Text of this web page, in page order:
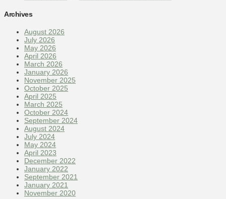
Archives
August 2026
July 2026
May 2026
April 2026
March 2026
January 2026
November 2025
October 2025
April 2025
March 2025
October 2024
September 2024
August 2024
July 2024
May 2024
April 2023
December 2022
January 2022
September 2021
January 2021
November 2020